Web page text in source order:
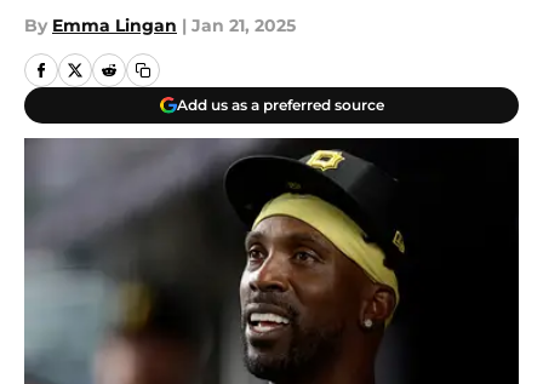
By Emma Lingan | Jan 21, 2025
Add us as a preferred source